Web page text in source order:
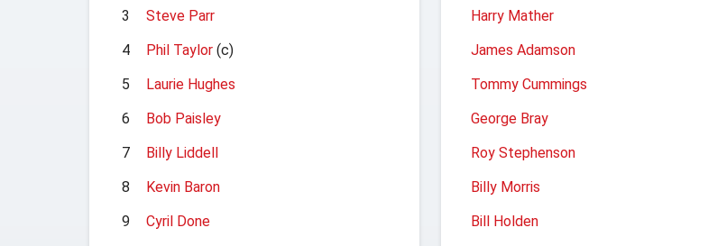
3
Steve Parr
4
Phil Taylor (c)
5
Laurie Hughes
6
Bob Paisley
7
Billy Liddell
8
Kevin Baron
9
Cyril Done
Harry Mather
James Adamson
Tommy Cummings
George Bray
Roy Stephenson
Billy Morris
Bill Holden